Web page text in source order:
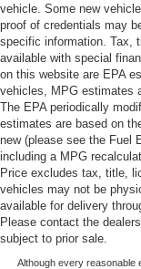
vehicle. Some new
proof of credentials may
specific information. Tax,
available with special
on this website are EPA
vehicles, MPG estimates
The EPA periodically
estimates are based on
new (please see the Fuel
including a MPG
Price excludes tax, title,
vehicles may not be
available for delivery
Please contact the
subject to prior sale.
Although every reasonable